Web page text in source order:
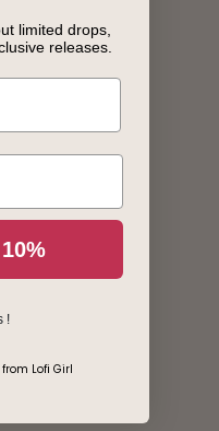
to your wishlist
limited drops,
releases.
!
Lofi Girl